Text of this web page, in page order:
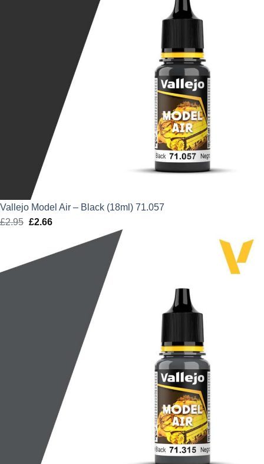
Vallejo Model Air – Black (18ml) 71.057
£2.95 Original
£2.95.
£2.66Current
is: